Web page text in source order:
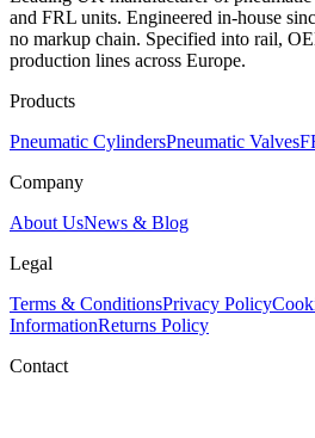
and FRL units. Engineered in-house
no markup chain. Specified into rail,
production lines across Europe.
Products
Pneumatic CylindersPneumatic Valves
Company
About UsNews & Blog
Legal
Terms & ConditionsPrivacy Policy
InformationReturns Policy
Contact